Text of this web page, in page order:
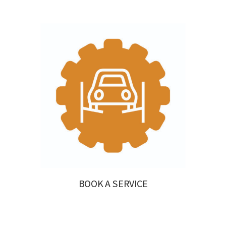
BOOK A SERVICE